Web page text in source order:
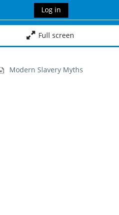
Log in
Full screen
Modern Slavery Myths